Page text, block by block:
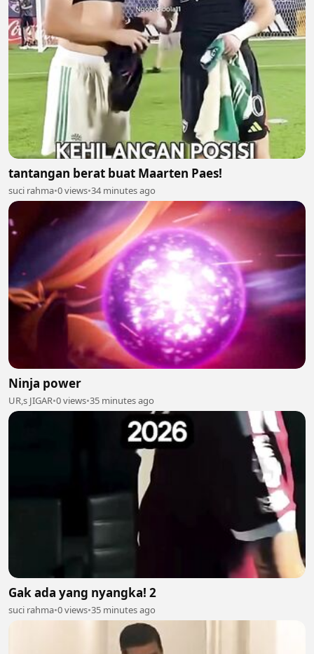
tantangan berat buat Maarten Paes!
suci rahma•0 views•34 minutes ago
Ninja power
UR,s JIGAR•0 views•35 minutes ago
Gak ada yang nyangka! 2
suci rahma•0 views•35 minutes ago